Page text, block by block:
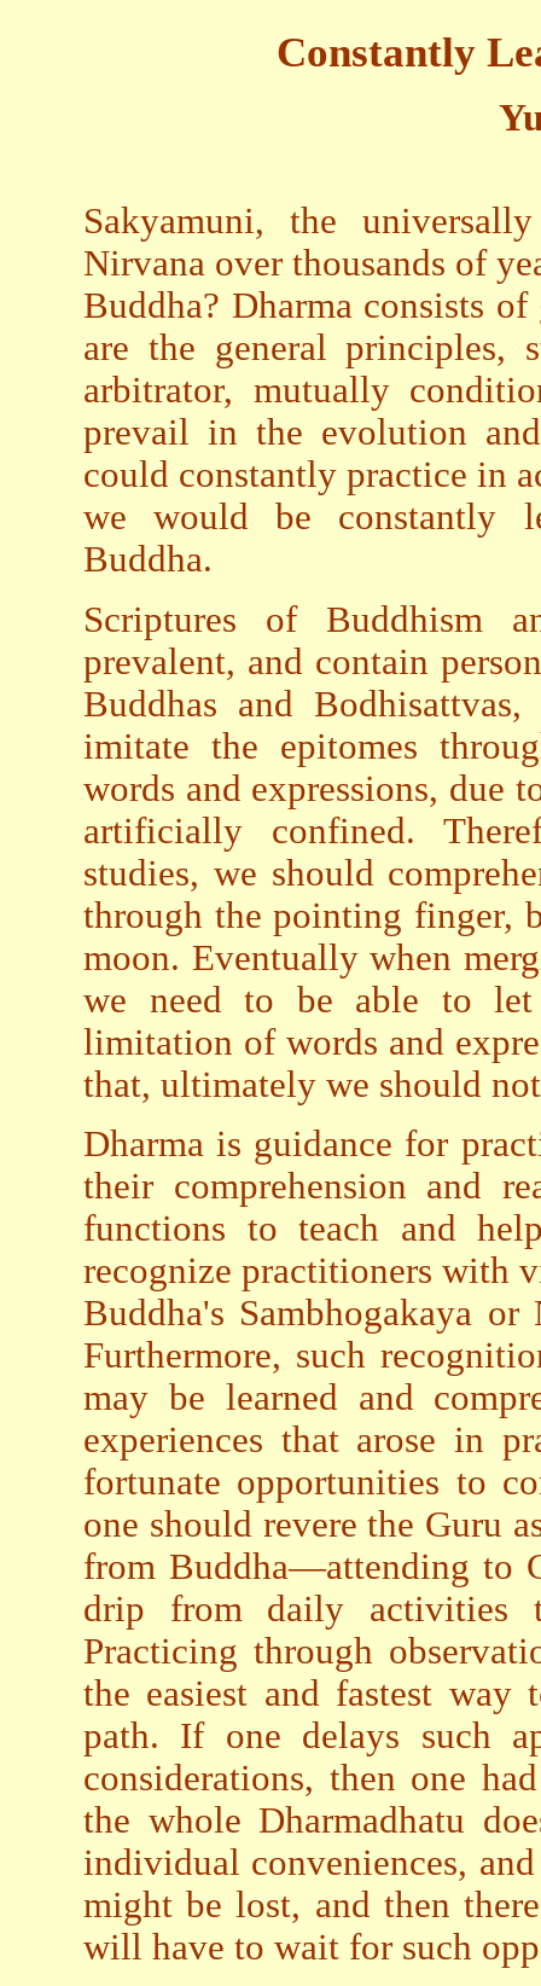
Constantly
Sakyamuni, the
Nirvana over thousands of
Buddha? Dharma consists
are the general principles,
arbitrator, mutually
prevail in the evolution
could constantly practice in
we would be constantly
Buddha.
Scriptures of Buddhism
prevalent, and contain
Buddhas and
imitate the epitomes
words and expressions, due
artificially confined.
studies, we should
through the pointing finger,
moon. Eventually when
we need to be able to let
limitation of words and
that, ultimately we should
Dharma is guidance for
their comprehension and
functions to teach and
recognize practitioners with
Buddha's Sambhogakaya
Furthermore, such
may be learned and
experiences that arose in
fortunate opportunities to
one should revere the Guru
from Buddha—attending to
drip from daily activities
Practicing through
the easiest and fastest
path. If one delays such
considerations, then one
the whole Dharmadhatu
individual conveniences,
might be lost, and then
will have to wait for such